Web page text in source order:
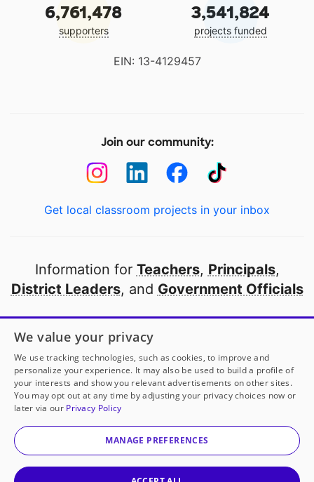
Positive Memories to helpherclassroom.
50
Give toMs. Bateman
6,761,478
supporters
3,541,824
projects funded
EIN: 13-4129457
Join our community:
Get local classroom projects in your inbox
Information for Teachers, Principals,
District Leaders, and Government Officials
Open to every public school in America
thanks to
our partners
Partner with DonorsChoose
© 2000-2026 DonorsChoose, a 501(c)(3) not-for-profit
corporation.
We value your privacy
We use tracking technologies, such as cookies, to improve and
personalize your experience. It may also be used to build a profile of
your interests and show you relevant advertisements on other sites.
You may opt out at any time by adjusting your privacy choices now or
later via our Privacy Policy
MANAGE PREFERENCES